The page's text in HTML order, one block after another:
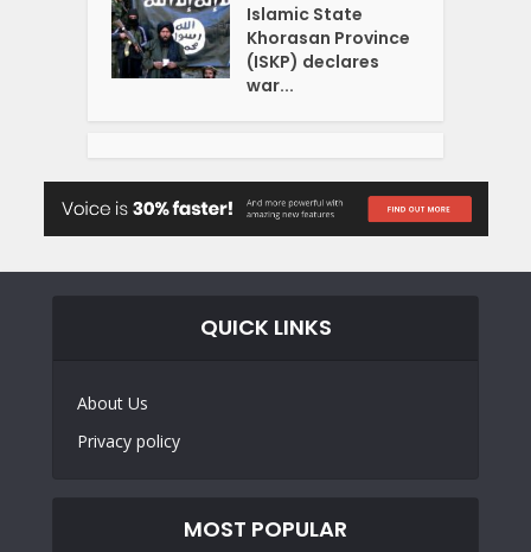
Islamic State
Khorasan Province
(ISKP) declares
war...
QUICK LINKS
About Us
Privacy policy
MOST POPULAR